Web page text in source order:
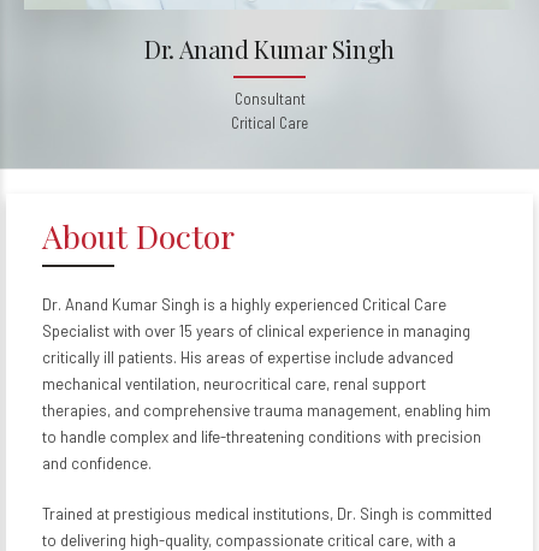
Dr. Anand Kumar Singh
Consultant
Critical Care
About Doctor
Dr. Anand Kumar Singh is a highly experienced Critical Care
Specialist with over 15 years of clinical experience in managing
critically ill patients. His areas of expertise include advanced
mechanical ventilation, neurocritical care, renal support
therapies, and comprehensive trauma management, enabling him
to handle complex and life-threatening conditions with precision
and confidence.
Trained at prestigious medical institutions, Dr. Singh is committed
to delivering high-quality, compassionate critical care, with a